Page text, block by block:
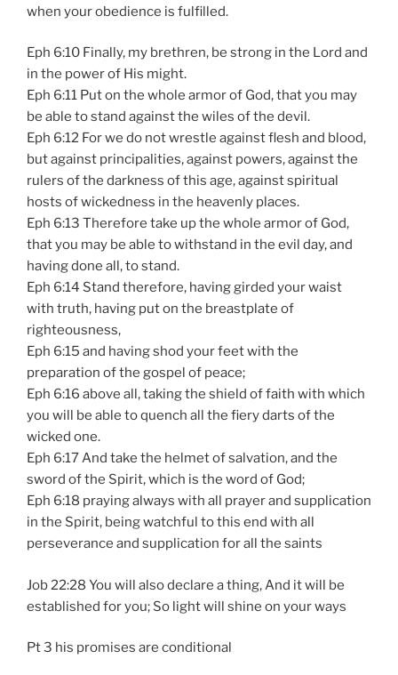
when your obedience is fulfilled.
Eph 6:10 Finally, my brethren, be strong in the Lord and
in the power of His might.
Eph 6:11 Put on the whole armor of God, that you may
be able to stand against the wiles of the devil.
Eph 6:12 For we do not wrestle against flesh and blood,
but against principalities, against powers, against the
rulers of the darkness of this age, against spiritual
hosts of wickedness in the heavenly places.
Eph 6:13 Therefore take up the whole armor of God,
that you may be able to withstand in the evil day, and
having done all, to stand.
Eph 6:14 Stand therefore, having girded your waist
with truth, having put on the breastplate of
righteousness,
Eph 6:15 and having shod your feet with the
preparation of the gospel of peace;
Eph 6:16 above all, taking the shield of faith with which
you will be able to quench all the fiery darts of the
wicked one.
Eph 6:17 And take the helmet of salvation, and the
sword of the Spirit, which is the word of God;
Eph 6:18 praying always with all prayer and supplication
in the Spirit, being watchful to this end with all
perseverance and supplication for all the saints
Job 22:28 You will also declare a thing, And it will be
established for you; So light will shine on your ways
Pt 3 his promises are conditional